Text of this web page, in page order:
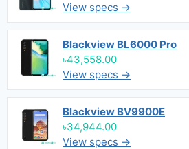
View specs →
Blackview BL6000 Pro
৳43,558.00
View specs →
Blackview BV9900E
৳34,944.00
View specs →